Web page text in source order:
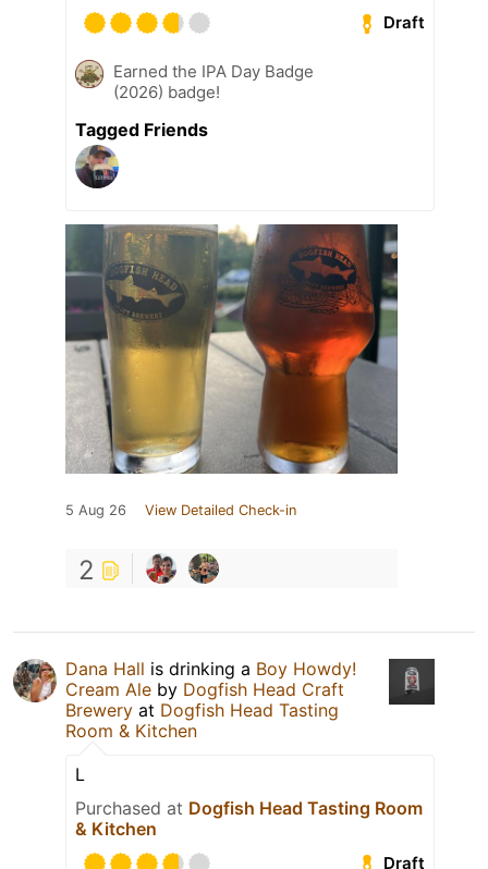
Draft
Earned the IPA Day Badge
(2026) badge!
Tagged Friends
5 Aug 26 View Detailed Check-in
2
Dana Hall is drinking a Boy Howdy!
Cream Ale by Dogfish Head Craft
Brewery at Dogfish Head Tasting
Room & Kitchen
L
Purchased at Dogfish Head Tasting Room
& Kitchen
Draft